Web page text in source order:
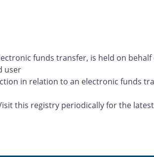
funds transfer, is held on
user
in relation to an electronic funds
this registry periodically for the